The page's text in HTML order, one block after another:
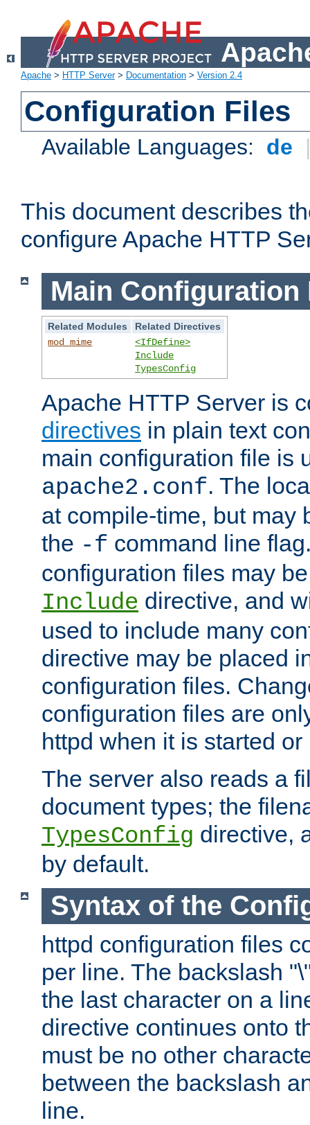
Apache > HTTP Server> Documentation > Version 2.4
Configuration Files
Available Languages: de
This document describes
configure Apache HTTP
Main Configuration
Related Modules
Related Directives
mod_mime
<IfDefine>
Include
TypesConfig
Apache HTTP Server is
directives in plain text
main configuration file is
apache2.conf. The
at compile-time, but may
the -f command line
configuration files may
Include directive, and
used to include many
directive may be placed
configuration files.
configuration files are
httpd when it is started or
The server also reads a
document types; the
TypesConfig directive,
by default.
Syntax of the
httpd configuration files
per line. The backslash
the last character on a
directive continues onto
must be no other
between the backslash
line.